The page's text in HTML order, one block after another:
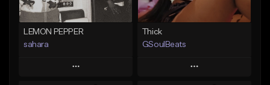
LEMON PEPPER
sahara
Play
Thick
GSoulBeats
Play